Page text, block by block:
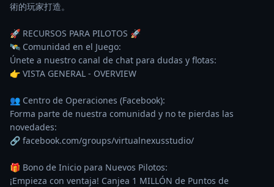
術的玩家打造。
🚀 RECURSOS PARA PILOTOS 🚀
🛰️ Comunidad en el Juego:
Únete a nuestro canal de chat para dudas y flotas:
👉 VISTA GENERAL - OVERVIEW
👥 Centro de Operaciones (Facebook):
Forma parte de nuestra comunidad y no te pierdas las
novedades:
🔗 facebook.com/groups/virtualnexusstudio/
🎁 Bono de Inicio para Nuevos Pilotos:
¡Empieza con ventaja! Canjea 1 MILLÓN de Puntos de